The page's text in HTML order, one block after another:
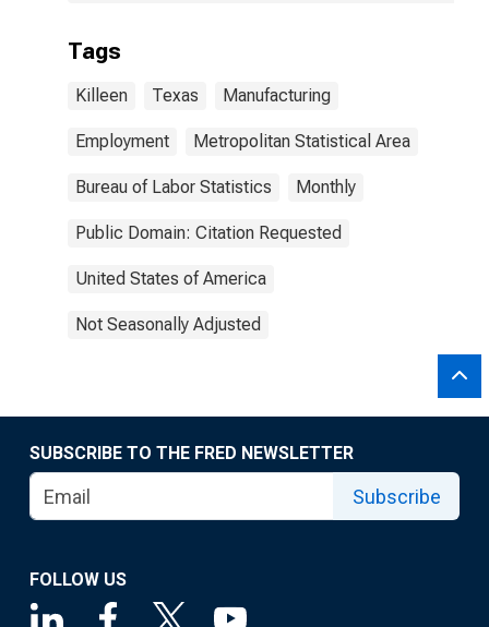
Tags
Killeen Texas Manufacturing
Employment Metropolitan Statistical Area
Bureau of Labor Statistics Monthly
Public Domain: Citation Requested
United States of America
Not Seasonally Adjusted
SUBSCRIBE TO THE FRED NEWSLETTER
Subscribe
FOLLOW US